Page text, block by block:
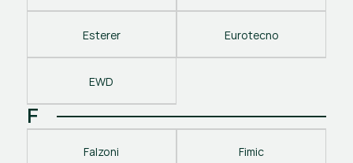
Esterer Eurotecno
EWD
F
Falzoni Fimic